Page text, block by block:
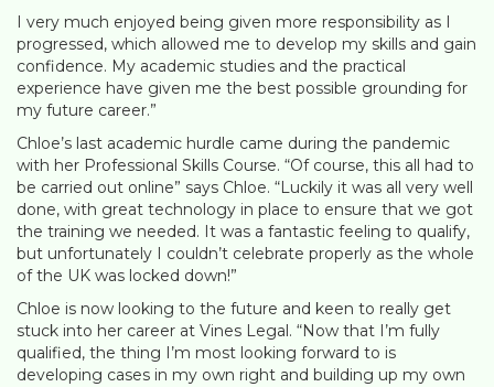
I very much enjoyed being given more responsibility as I
progressed, which allowed me to develop my skills and gain
confidence. My academic studies and the practical
experience have given me the best possible grounding for
my future career.”
Chloe’s last academic hurdle came during the pandemic
with her Professional Skills Course. “Of course, this all had to
be carried out online” says Chloe. “Luckily it was all very well
done, with great technology in place to ensure that we got
the training we needed. It was a fantastic feeling to qualify,
but unfortunately I couldn’t celebrate properly as the whole
of the UK was locked down!”
Chloe is now looking to the future and keen to really get
stuck into her career at Vines Legal. “Now that I’m fully
qualified, the thing I’m most looking forward to is
developing cases in my own right and building up my own